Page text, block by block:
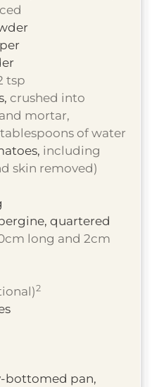
tsp
crushed into
mortar,
of water
including
skin removed)
quartered
long and 2cm
2
bottomed pan,